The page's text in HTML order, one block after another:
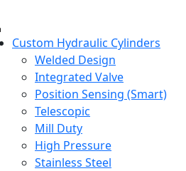
Custom Hydraulic Cylinders
Welded Design
Integrated Valve
Position Sensing (Smart)
Telescopic
Mill Duty
High Pressure
Stainless Steel